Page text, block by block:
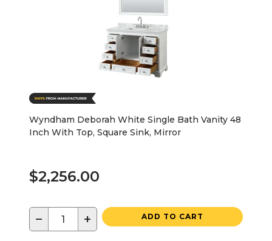
Wyndham Deborah White Single Bath Vanity 48
Inch With Top, Square Sink, Mirror
$2,256.00
− + ADD TO CART